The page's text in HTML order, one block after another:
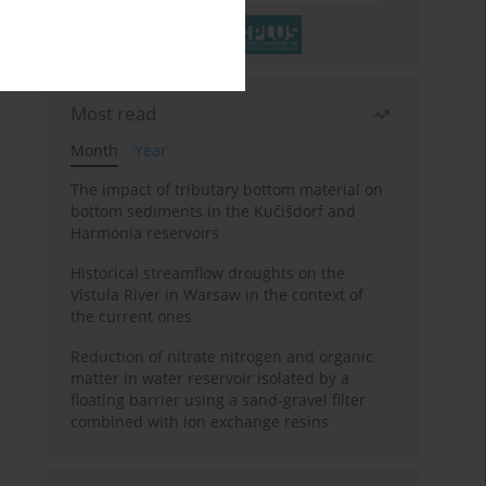
Most read
Month
Year
The impact of tributary bottom material on
bottom sediments in the Kučišdorf and
Harmónia reservoirs
Historical streamflow droughts on the
Vistula River in Warsaw in the context of
the current ones
Reduction of nitrate nitrogen and organic
matter in water reservoir isolated by a
floating barrier using a sand-gravel filter
combined with ion exchange resins